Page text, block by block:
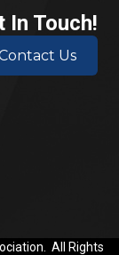
In Touch!
Us
All Rights